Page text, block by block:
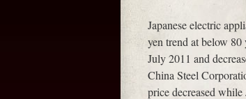
Japanese electric
yen trend at below
July 2011 and
China Steel
price decreased while